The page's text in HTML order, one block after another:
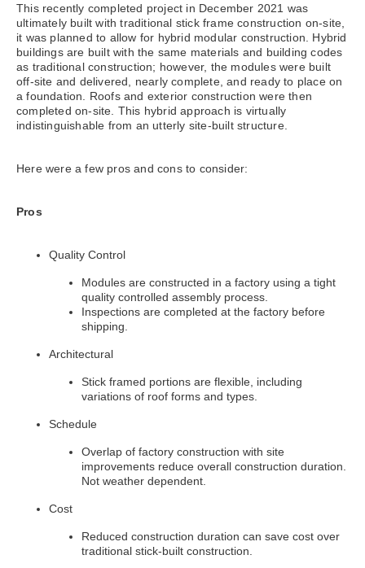
This recently completed project in December 2021 was
ultimately built with traditional stick frame construction on-site,
it was planned to allow for hybrid modular construction. Hybrid
buildings are built with the same materials and building codes
as traditional construction; however, the modules were built
off-site and delivered, nearly complete, and ready to place on
a foundation. Roofs and exterior construction were then
completed on-site. This hybrid approach is virtually
indistinguishable from an utterly site-built structure.
Here were a few pros and cons to consider:
Pros
Quality Control
Modules are constructed in a factory using a tight
quality controlled assembly process.
Inspections are completed at the factory before
shipping.
Architectural
Stick framed portions are flexible, including
variations of roof forms and types.
Schedule
Overlap of factory construction with site
improvements reduce overall construction duration.
Not weather dependent.
Cost
Reduced construction duration can save cost over
traditional stick-built construction.